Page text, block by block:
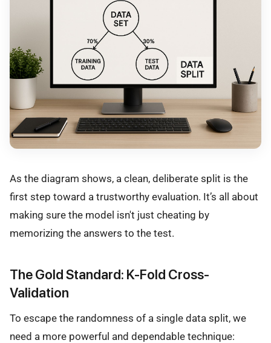
As the diagram shows, a clean, deliberate split is the
first step toward a trustworthy evaluation. It’s all about
making sure the model isn't just cheating by
memorizing the answers to the test.
The Gold Standard: K-Fold Cross-
Validation
To escape the randomness of a single data split, we
need a more powerful and dependable technique: